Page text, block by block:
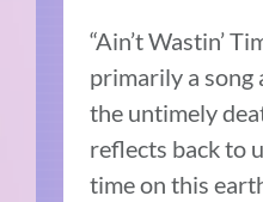
“Ain’t Wastin’
primarily a song
the untimely
reflects back to
time on this